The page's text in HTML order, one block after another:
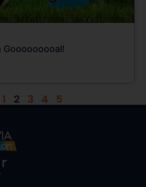
Gooooooooal!
1 2 3 4 5